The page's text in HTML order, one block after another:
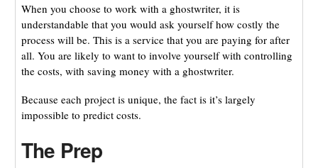
When you choose to work with a ghostwriter, it is
understandable that you would ask yourself how costly the
process will be. This is a service that you are paying for after
all. You are likely to want to involve yourself with controlling
the costs, with saving money with a ghostwriter.
Because each project is unique, the fact is it’s largely
impossible to predict costs.
The Prep